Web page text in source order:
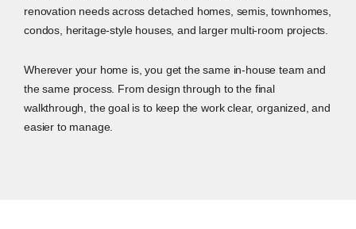
renovation needs across detached homes, semis, townhomes,
condos, heritage-style houses, and larger multi-room projects.
Wherever your home is, you get the same in-house team and
the same process. From design through to the final
walkthrough, the goal is to keep the work clear, organized, and
easier to manage.